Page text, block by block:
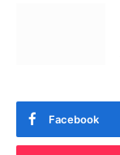
Facebook